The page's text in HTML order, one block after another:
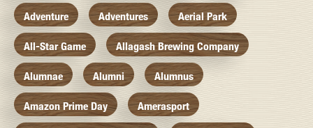
Adventure Adventures Aerial Park
All-Star Game Allagash Brewing Company
Alumnae Alumni Alumnus
Amazon Prime Day Amerasport